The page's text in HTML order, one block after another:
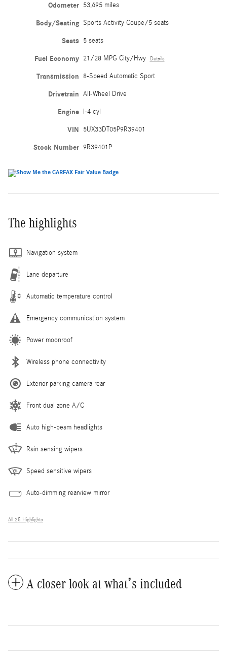
Odometer 53,695 miles
Body/Seating Sports Activity Coupe/5 seats
Seats 5 seats
Fuel Economy 21/28 MPG City/Hwy Details
Transmission 8-Speed Automatic Sport
Drivetrain All-Wheel Drive
Engine I-4 cyl
VIN 5UX33DT05P9R39401
Stock Number 9R39401P
The highlights
Navigation system
Lane departure
Automatic temperature control
Emergency communication system
Power moonroof
Wireless phone connectivity
Exterior parking camera rear
Front dual zone A/C
Auto high-beam headlights
Rain sensing wipers
Speed sensitive wipers
Auto-dimming rearview mirror
All 25 Highlights
A closer look at what’s included